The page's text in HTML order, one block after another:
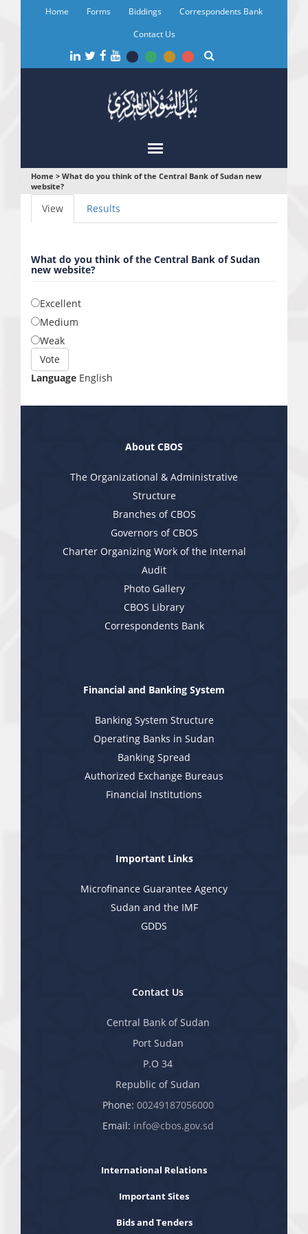
Home Forms Biddings
Correspondents Bank
Contact Us
You
are
here
Home > What do you think of the Central Bank of Sudan new
website?
Primary
tabs
View (active
tab)
Results
What do you think of the Central Bank of Sudan
new website?
Excellent
Medium
Weak
Choices
Vote
Language English
Contact Us
Central Bank of Sudan
Port Sudan
P.O 34
Republic of Sudan
Phone: 00249187056000
Email: info@cbos.gov.sd
About CBOS
The Organizational & Administrative
Structure
Branches of CBOS
Governors of CBOS
Charter Organizing Work of the Internal
Audit
Photo Gallery
CBOS Library
Correspondents Bank
Financial and Banking System
Banking System Structure
Operating Banks in Sudan
Banking Spread
Authorized Exchange Bureaus
Financial Institutions
Important Links
Microfinance Guarantee Agency
Sudan and the IMF
GDDS
International Relations
Important Sites
Bids and Tenders